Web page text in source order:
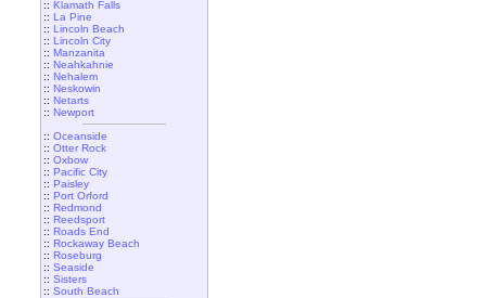
:: Klamath Falls
:: La Pine
:: Lincoln Beach
:: Lincoln City
:: Manzanita
:: Neahkahnie
:: Nehalem
:: Neskowin
:: Netarts
:: Newport
:: Oceanside
:: Otter Rock
:: Oxbow
:: Pacific City
:: Paisley
:: Port Orford
:: Redmond
:: Reedsport
:: Roads End
:: Rockaway Beach
:: Roseburg
:: Seaside
:: Sisters
:: South Beach